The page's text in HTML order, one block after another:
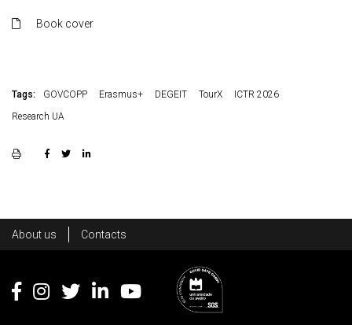
Book cover
Tags: GOVCOPP Erasmus+ DEGEIT TourX
ICTR 2026
Research UA
Footer
About us Contacts